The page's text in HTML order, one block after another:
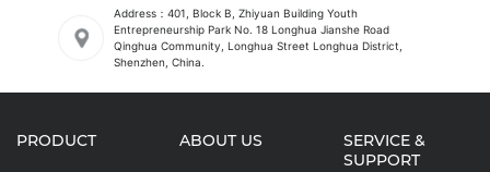
Address：401, Block B, Zhiyuan Building Youth
Entrepreneurship Park No. 18 Longhua Jianshe Road
Qinghua Community, Longhua Street Longhua District,
Shenzhen, China.
PRODUCT ABOUT US
SERVICE &
SUPPORT